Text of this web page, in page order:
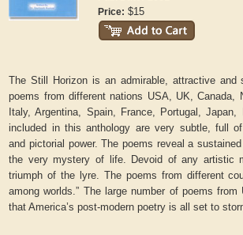
Price: $15
The Still Horizon is an admirable, attractive and
poems from different nations USA, UK, Canada,
Italy, Argentina, Spain, France, Portugal,
included in this anthology are very subtle, full
and pictorial power. The poems reveal a
the very mystery of life. Devoid of any artistic
triumph of the lyre. The poems from different
among worlds.” The large number of poems
that America’s post-modern poetry is all set to